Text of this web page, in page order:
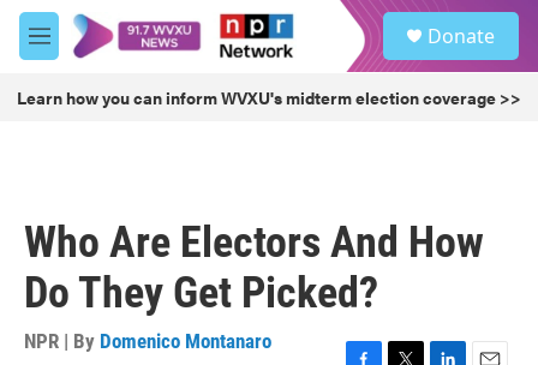
Skip to main content
M
e
u
Donate
Learn how you can inform WVXU's midterm election coverage >>
Who Are Electors And How
Do They Get Picked?
NPR | By Domenico Montanaro